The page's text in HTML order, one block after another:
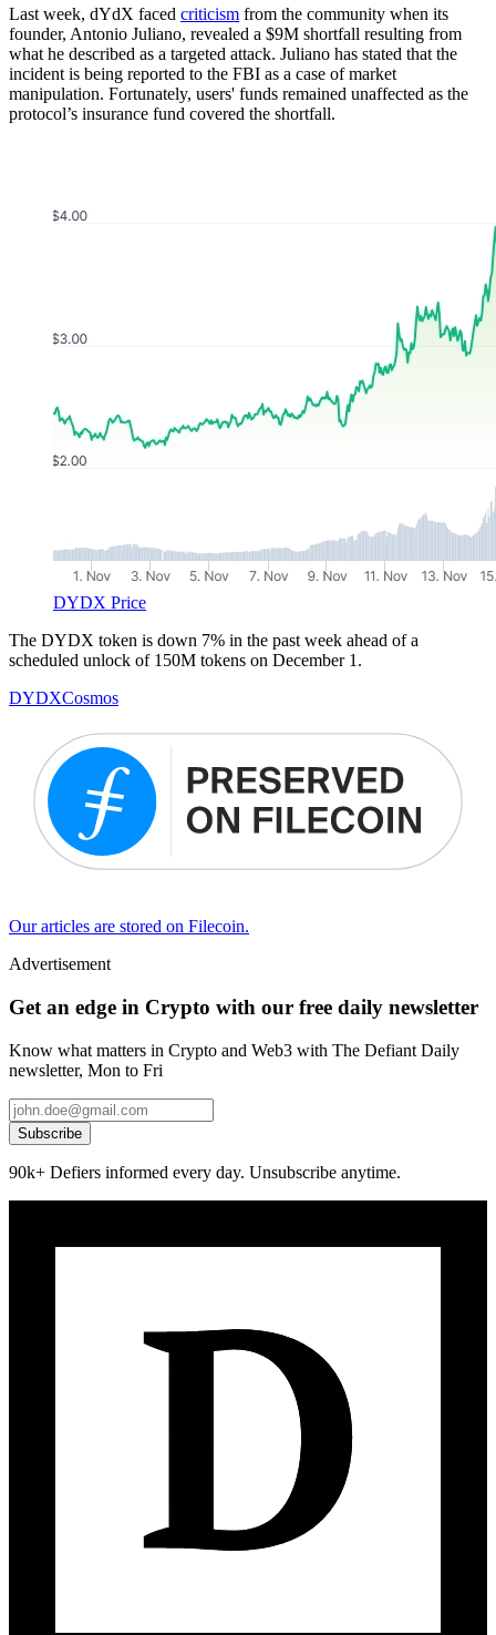
Last week, dYdX faced criticism from the community when its
founder, Antonio Juliano, revealed a $9M shortfall resulting from
what he described as a targeted attack. Juliano has stated that the
incident is being reported to the FBI as a case of market
manipulation. Fortunately, users' funds remained unaffected as the
protocol’s insurance fund covered the shortfall.
DYDX Price
The DYDX token is down 7% in the past week ahead of a
scheduled unlock of 150M tokens on December 1.
DYDXCosmos
Our articles are stored on Filecoin.
Advertisement
Get an edge in Crypto with our free daily newsletter
Know what matters in Crypto and Web3 with The Defiant Daily
newsletter, Mon to Fri
Subscribe
90k+ Defiers informed every day. Unsubscribe anytime.